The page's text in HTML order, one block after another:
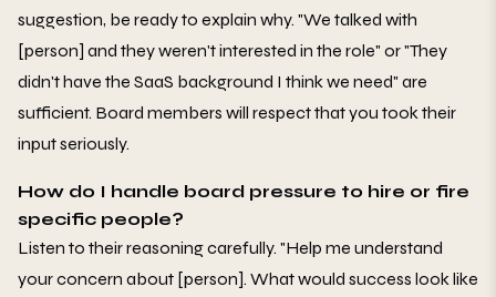
suggestion, be ready to explain why. "We talked with
[person] and they weren't interested in the role" or "They
didn't have the SaaS background I think we need" are
sufficient. Board members will respect that you took their
input seriously.
How do I handle board pressure to hire or fire
specific people?
Listen to their reasoning carefully. "Help me understand
your concern about [person]. What would success look like